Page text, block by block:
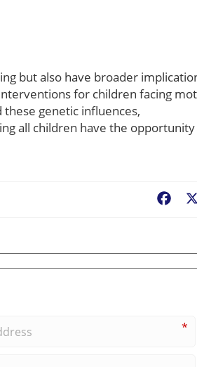
but also have broader
for children facing
genetic influences,
all children have the
*